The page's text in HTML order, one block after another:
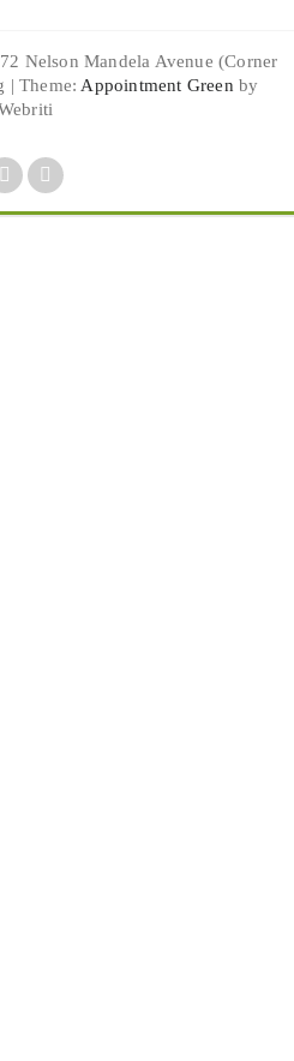
Nelson Mandela Avenue (Corner
| Theme: Appointment Green by